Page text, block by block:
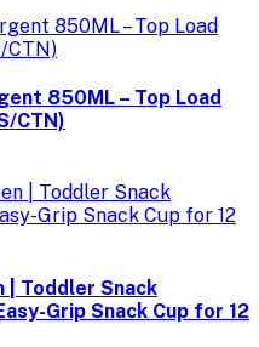
850ML – Top Load
CTN)
| Toddler Snack
Grip Snack Cup for 12